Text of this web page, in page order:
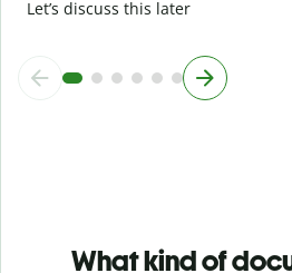
Let’s discuss this later
What kind of